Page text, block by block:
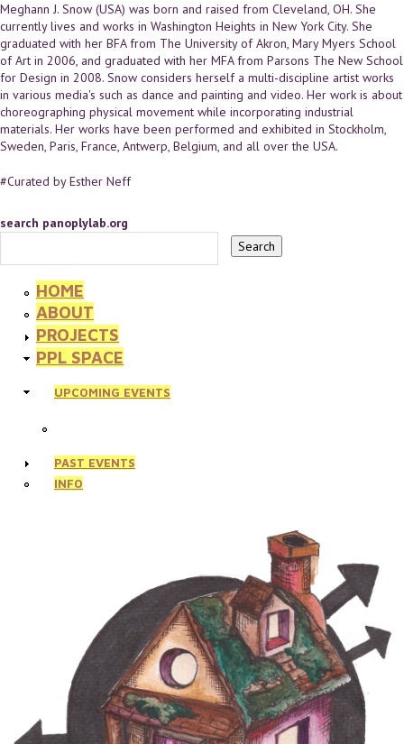
Meghann J. Snow (USA) was born and raised from Cleveland, OH. She
currently lives and works in Washington Heights in New York City. She
graduated with her BFA from The University of Akron, Mary Myers School
of Art in 2006, and graduated with her MFA from Parsons The New School
for Design in 2008. Snow considers herself a multi-discipline artist works
in various media's such as dance and painting and video. Her work is about
choreographing physical movement while incorporating industrial
materials. Her works have been performed and exhibited in Stockholm,
Sweden, Paris, France, Antwerp, Belgium, and all over the USA.
#Curated by Esther Neff
search panoplylab.org
HOME
ABOUT
PROJECTS
PPL SPACE
UPCOMING EVENTS
PAST EVENTS
INFO